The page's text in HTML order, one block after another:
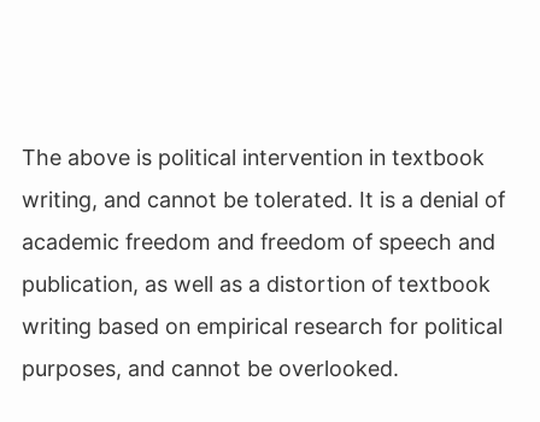
The above is political intervention in textbook
writing, and cannot be tolerated. It is a denial of
academic freedom and freedom of speech and
publication, as well as a distortion of textbook
writing based on empirical research for political
purposes, and cannot be overlooked.